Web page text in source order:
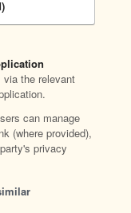
via the relevant
can manage
(where provided),
privacy